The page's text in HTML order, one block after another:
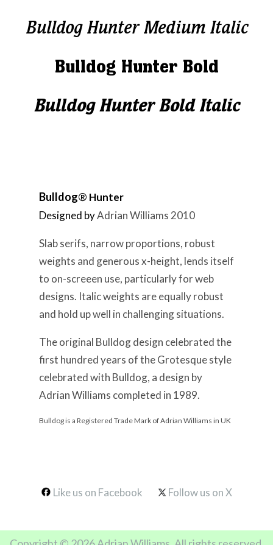
Bulldog Hunter Medium Italic
Bulldog Hunter Bold
Bulldog Hunter Bold Italic
Bulldog® Hunter
Designed byAdrian Williams 2010
Slab serifs, narrow proportions, robust
weights and generous x-height, lends itself
to on-screeen use, particularly for web
designs. Italic weights are equally robust
and hold up well in challenging situations.
The original Bulldog design celebrated the
first hundred years of the Grotesque style
celebrated with Bulldog, a design by
Adrian Williams completed in 1989.
Bulldog is a Registered Trade Mark of Adrian Williams in UK
Like us on Facebook Follow us on X